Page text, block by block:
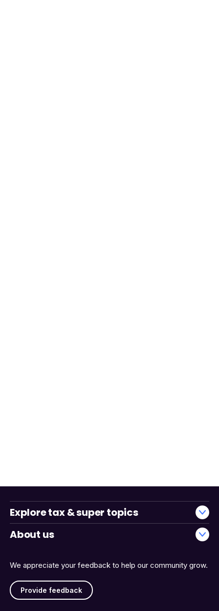
We appreciate your feedback to help our community grow.
Provide feedback
Explore tax & super topics
About us